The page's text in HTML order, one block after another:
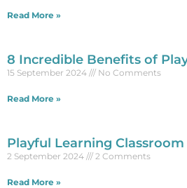
Read More »
8 Incredible Benefits of
15 September 2024 No Comments
Read More »
Playful Learning Classroom
2 September 2024 2 Comments
Read More »